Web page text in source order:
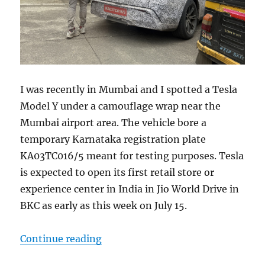
I was recently in Mumbai and I spotted a Tesla
Model Y under a camouflage wrap near the
Mumbai airport area. The vehicle bore a
temporary Karnataka registration plate
KA03TC016/5 meant for testing purposes. Tesla
is expected to open its first retail store or
experience center in India in Jio World Drive in
BKC as early as this week on July 15.
Continue reading“Tesla India Store launch in BKC